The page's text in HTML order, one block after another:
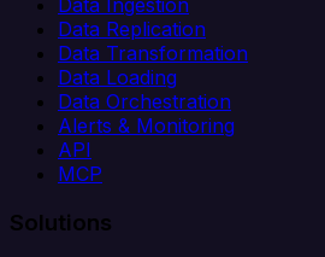
Data Replication
Data Transformation
Data Loading
Data Orchestration
Alerts & Monitoring
API
MCP
Solutions